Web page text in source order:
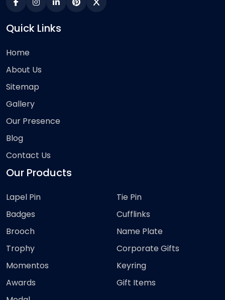
Quick Links
Home
About Us
Sitemap
Gallery
Our Presence
Blog
Contact Us
Our Products
Lapel Pin
Badges
Brooch
Trophy
Momentos
Awards
Tie Pin
Cufflinks
Name Plate
Corporate Gifts
Keyring
Gift Items